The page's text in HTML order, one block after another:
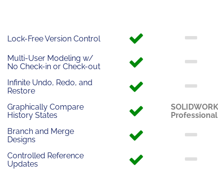
Lock-Free Version Control
Multi-User Modeling w/
No Check-in or Check-out
Infinite Undo, Redo, and
Restore
Graphically Compare
History States
Professional
Branch and Merge
Designs
Controlled Reference
Updates